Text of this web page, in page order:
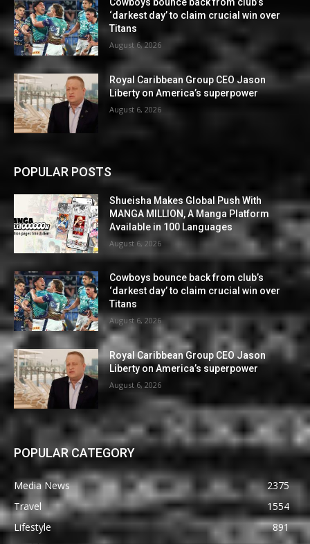
Cowboys bounce back from club’s
‘darkest day’ to claim crucial win over
Titans
August 6, 2026
Royal Caribbean Group CEO Jason
Liberty on America’s superpower
August 6, 2026
POPULAR POSTS
Shueisha Makes Global Push With
MANGA MILLION, A Manga Platform
Available in 100 Languages
August 6, 2026
Cowboys bounce back from club’s
‘darkest day’ to claim crucial win over
Titans
August 6, 2026
Royal Caribbean Group CEO Jason
Liberty on America’s superpower
August 6, 2026
POPULAR CATEGORY
Media News
2375
Travel
1554
Lifestyle
891